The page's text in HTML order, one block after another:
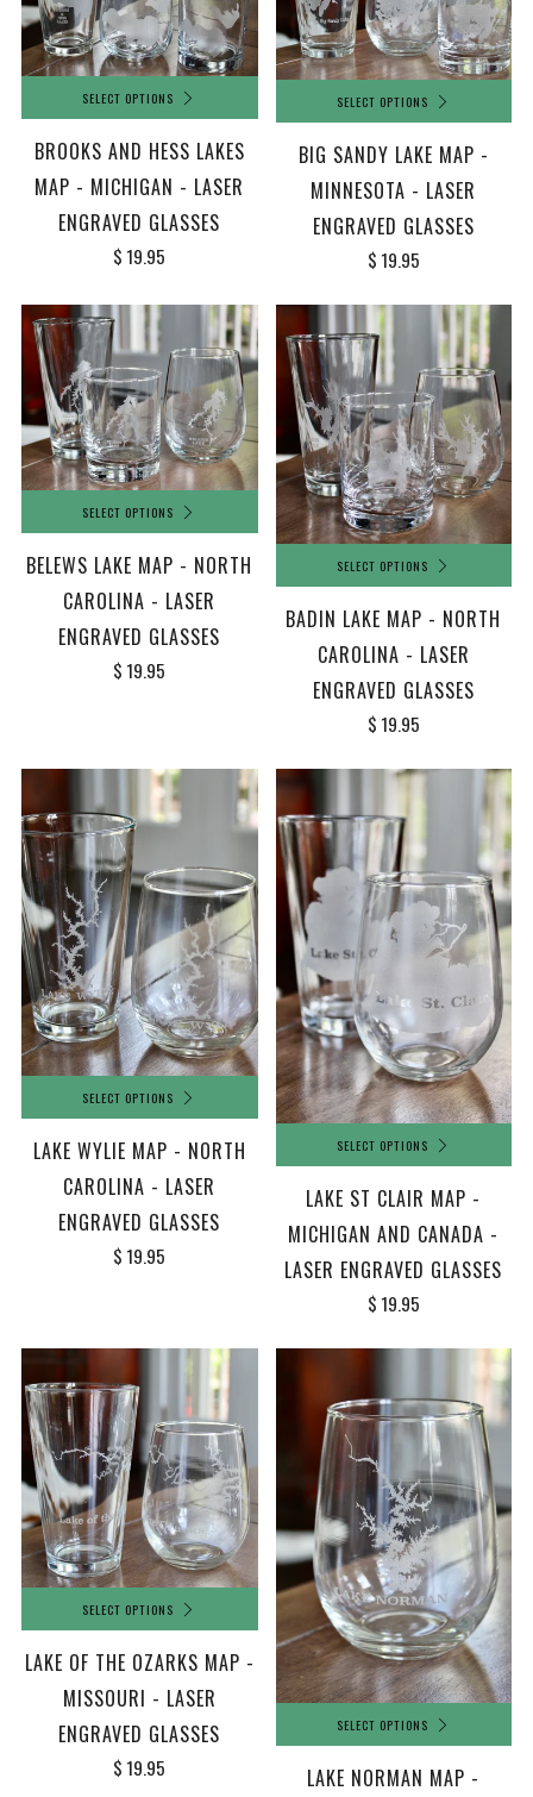
SELECT OPTIONS
BROOKS AND HESS LAKES
MAP - MICHIGAN - LASER
ENGRAVED GLASSES
$ 19.95
SELECT OPTIONS
BIG SANDY LAKE MAP -
MINNESOTA - LASER
ENGRAVED GLASSES
$ 19.95
SELECT OPTIONS
BELEWS LAKE MAP - NORTH
CAROLINA - LASER
ENGRAVED GLASSES
$ 19.95
SELECT OPTIONS
BADIN LAKE MAP - NORTH
CAROLINA - LASER
ENGRAVED GLASSES
$ 19.95
SELECT OPTIONS
LAKE WYLIE MAP - NORTH
CAROLINA - LASER
ENGRAVED GLASSES
$ 19.95
SELECT OPTIONS
LAKE ST CLAIR MAP -
MICHIGAN AND CANADA -
LASER ENGRAVED GLASSES
$ 19.95
SELECT OPTIONS
LAKE OF THE OZARKS MAP -
MISSOURI - LASER
ENGRAVED GLASSES
$ 19.95
SELECT OPTIONS
LAKE NORMAN MAP -